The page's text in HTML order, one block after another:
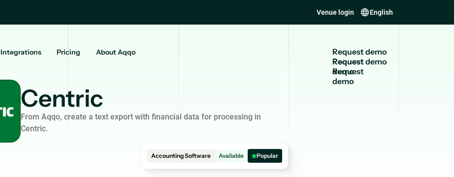
Venue login English
Integrations Pricing About Aqqo Requestdemo
Request
demo
Centric
From Aqqo, create a text export with financial data for processing in
Centric.
Accounting Software Available Popular